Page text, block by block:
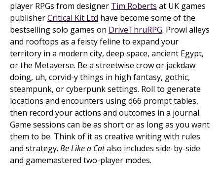
player RPGs from designer Tim Roberts at UK games
publisherCritical Kit Ltd have become some of the
bestselling solo games on DriveThruRPG. Prowl alleys
and rooftops as a feisty feline to expand your
territory in a modern city, deep space, ancient Egypt,
or the Metaverse. Be a streetwise crow or jackdaw
doing, uh, corvid-y things in high fantasy, gothic,
steampunk, or cyberpunk settings. Roll to generate
locations and encounters using d66 prompt tables,
then record your actions and outcomes in a journal.
Game sessions can be as short or as long as you want
them to be. Think of it as creative writing with rules
and strategy. Be Like a Catalso includes side-by-side
and gamemastered two-player modes.